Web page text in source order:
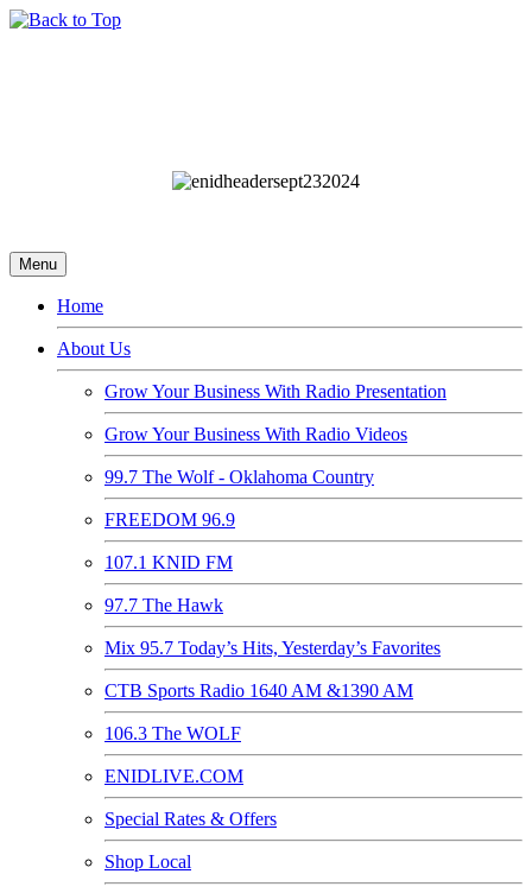
Menu
Home
About Us
Grow Your Business With Radio Presentation
Grow Your Business With Radio Videos
99.7 The Wolf - Oklahoma Country
FREEDOM 96.9
107.1 KNID FM
97.7 The Hawk
Mix 95.7 Today’s Hits, Yesterday’s Favorites
CTB Sports Radio 1640 AM &1390 AM
106.3 The WOLF
ENIDLIVE.COM
Special Rates & Offers
Shop Local